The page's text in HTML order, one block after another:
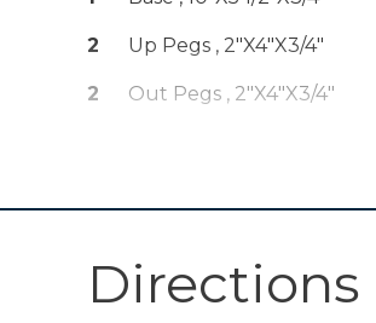
Drive™ 5" Random
Orbit Sander (Tool
Table Saw
2 Up Pegs , 2"x4"x3/4"
2 Out Pegs , 2"x4"x3/4"
Directions